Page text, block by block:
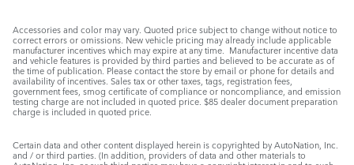
Accessories and color may vary. Quoted price subject to change without notice to
correct errors or omissions. New vehicle pricing may already include applicable
manufacturer incentives which may expire at any time. Manufacturer incentive data
and vehicle features is provided by third parties and believed to be accurate as of
the time of publication. Please contact the store by email or phone for details and
availability of incentives. Sales tax or other taxes, tags, registration fees,
government fees, smog certificate of compliance or noncompliance, and emission
testing charge are not included in quoted price. $85 dealer document preparation
charge is included in quoted price.
Certain data and other content displayed herein is copyrighted by AutoNation, Inc.
and / or third parties. (In addition, providers of data and other materials to